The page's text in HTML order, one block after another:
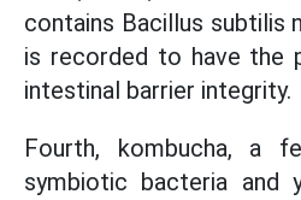
contains Bacillus subtilis
is recorded to have the
intestinal barrier integrity.
Fourth, kombucha, a
symbiotic bacteria and